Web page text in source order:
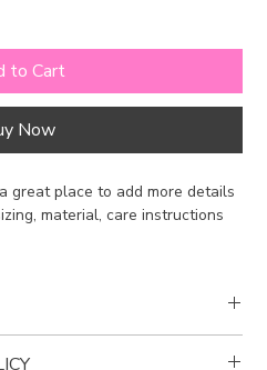
to Cart
Now
great place to add more details
material, care instructions